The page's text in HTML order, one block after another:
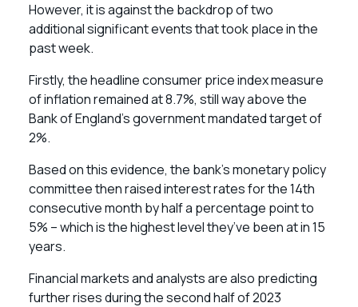
However, it is against the backdrop of two
additional significant events that took place in the
past week.
Firstly, the headline consumer price index measure
of inflation remained at 8.7%, still way above the
Bank of England’s government mandated target of
2%.
Based on this evidence, the bank’s monetary policy
committee then raised interest rates for the 14th
consecutive month by half a percentage point to
5% – which is the highest level they’ve been at in 15
years.
Financial markets and analysts are also predicting
further rises during the second half of 2023